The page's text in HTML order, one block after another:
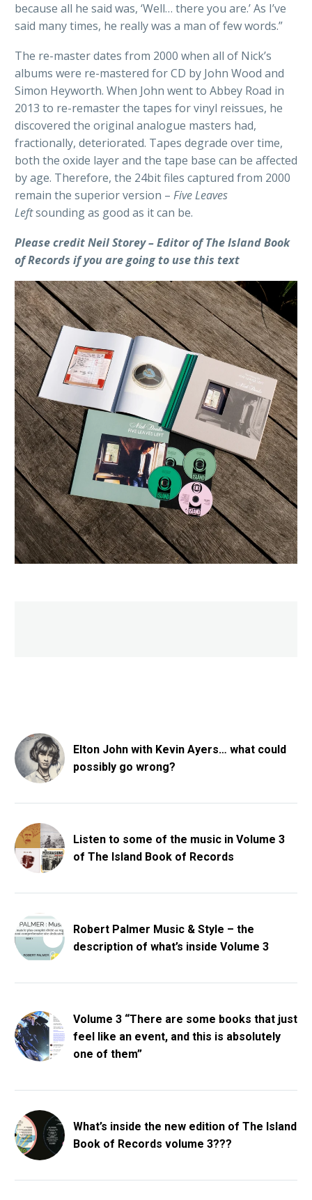
because all he said was, ‘Well… there you are.’ As I’ve
said many times, he really was a man of few words.”
The re-master dates from 2000 when all of Nick’s
albums were re-mastered for CD by John Wood and
Simon Heyworth. When John went to Abbey Road in
2013 to re-remaster the tapes for vinyl reissues, he
discovered the original analogue masters had,
fractionally, deteriorated. Tapes degrade over time,
both the oxide layer and the tape base can be affected
by age. Therefore, the 24bit files captured from 2000
remain the superior version – Five Leaves
Leftsounding as good as it can be.
Please credit Neil Storey – Editor of The Island Book
of Records if you are going to use this text
Elton John with Kevin Ayers… what could
possibly go wrong?
Listen to some of the music in Volume 3
of The Island Book of Records
Robert Palmer Music & Style – the
description of what’s inside Volume 3
Volume 3 “There are some books that just
feel like an event, and this is absolutely
one of them”
What’s inside the new edition of The Island
Book of Records volume 3???